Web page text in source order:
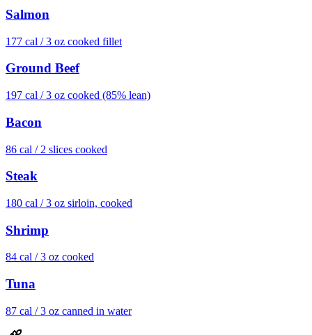
Salmon
177 cal / 3 oz cooked fillet
Ground Beef
197 cal / 3 oz cooked (85% lean)
Bacon
86 cal / 2 slices cooked
Steak
180 cal / 3 oz sirloin, cooked
Shrimp
84 cal / 3 oz cooked
Tuna
87 cal / 3 oz canned in water